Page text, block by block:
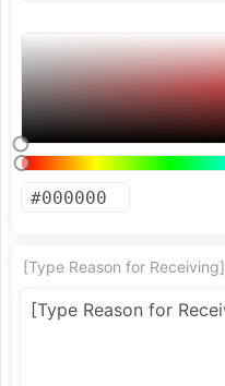
[Type Reason for Receiving]